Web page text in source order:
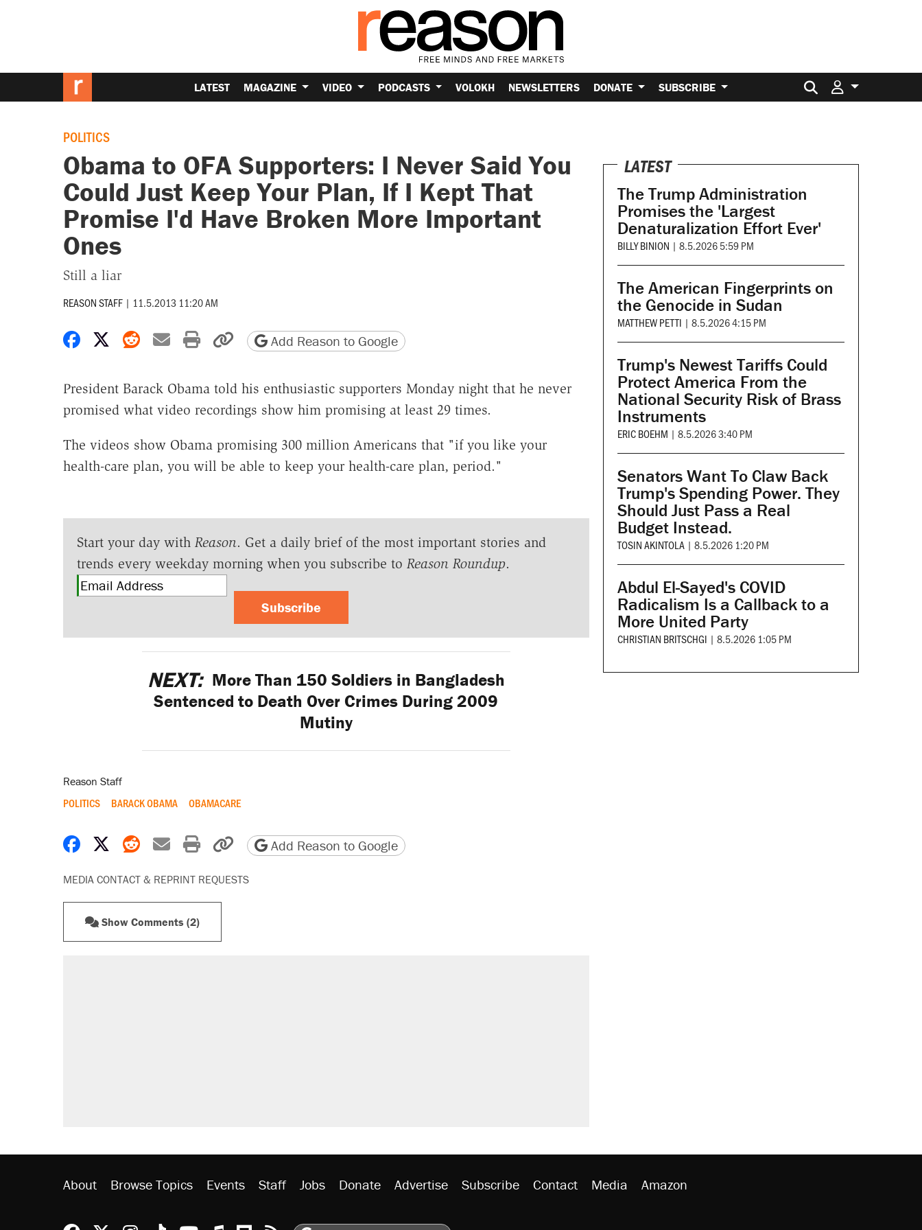
LATEST MAGAZINE VIDEO PODCASTS VOLOKH NEWSLETTERS DONATE SUBSCRIBE Search for:
POLITICS
Obama to OFA Supporters: I Never Said You
Could Just Keep Your Plan, If I Kept That
Promise I'd Have Broken More Important
Ones
Still a liar
REASON STAFF | 11.5.2013 11:20 AM
Share on Facebook
Share on X
Share on Reddit
Share by email
Print friendly version
Copy page URL
Add Reason to Google
President Barack Obama told his enthusiastic supporters Monday night that he never
promised what video recordings show him promising at least 29 times.
The videos show Obama promising 300 million Americans that "if you like your
health-care plan, you will be able to keep your health-care plan, period."
Start your day with Reason. Get a daily brief of the most important stories and
trends every weekday morning when you subscribe to Reason Roundup.
Subscribe
NEXT: More Than 150 Soldiers in Bangladesh
Sentenced to Death Over Crimes During 2009
Mutiny
Reason Staff
POLITICS BARACK OBAMA OBAMACARE
Share on Facebook
Share on X
Share on Reddit
Share by email
Print friendly version
Copy page URL
Add Reason to Google
MEDIA CONTACT & REPRINT REQUESTS
Show Comments (2)
LATEST
The Trump Administration
Promises the 'Largest
Denaturalization Effort Ever'
BILLY BINION | 8.5.2026 5:59 PM
The American Fingerprints on
the Genocide in Sudan
MATTHEW PETTI | 8.5.2026 4:15 PM
Trump's Newest Tariffs Could
Protect America From the
National Security Risk of Brass
Instruments
ERIC BOEHM | 8.5.2026 3:40 PM
Senators Want To Claw Back
Trump's Spending Power. They
Should Just Pass a Real
Budget Instead.
TOSIN AKINTOLA | 8.5.2026 1:20 PM
Abdul El-Sayed's COVID
Radicalism Is a Callback to a
More United Party
CHRISTIAN BRITSCHGI | 8.5.2026 1:05 PM
About Browse Topics Events Staff Jobs Donate Advertise Subscribe Contact Media Amazon